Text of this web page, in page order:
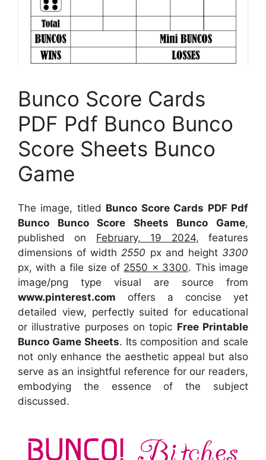
Bunco Score Cards
PDF Pdf Bunco Bunco
Score Sheets Bunco
Game
The image, titled Bunco Score Cards PDF Pdf
Bunco Bunco Score Sheets Bunco Game,
published on February, 19 2024, features
dimensions of width 2550 px and height 3300
px, with a file size of 2550 x 3300. This image
image/png type visual are source from
www.pinterest.com offers a concise yet
detailed view, perfectly suited for educational
or illustrative purposes on topic Free Printable
Bunco Game Sheets. Its composition and scale
not only enhance the aesthetic appeal but also
serve as an insightful reference for our readers,
embodying the essence of the subject
discussed.